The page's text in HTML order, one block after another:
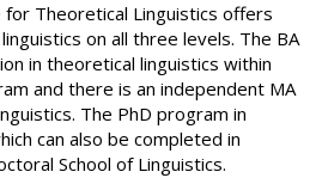
for Theoretical Linguistics offers
on all three levels. The BA
in theoretical linguistics within
and there is an independent MA
The PhD program in
can also be completed in
School of Linguistics.